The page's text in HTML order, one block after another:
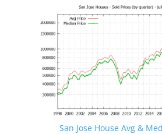
San Jose House Avg &